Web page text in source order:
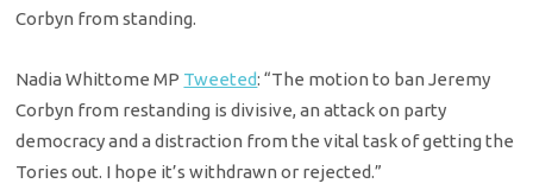
Corbyn from standing.
Nadia Whittome MP Tweeted: “The motion to ban Jeremy
Corbyn from restanding is divisive, an attack on party
democracy and a distraction from the vital task of getting the
Tories out. I hope it’s withdrawn or rejected.”